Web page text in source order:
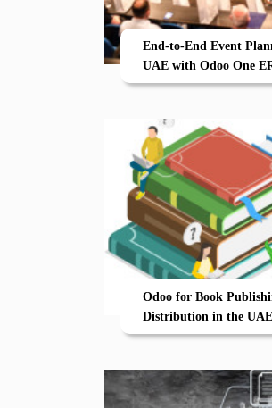
End-to-End Event
UAE with Odoo One
Events Sales Invoicing
Odoo for Book
Distribution in the
eCommerce Driven